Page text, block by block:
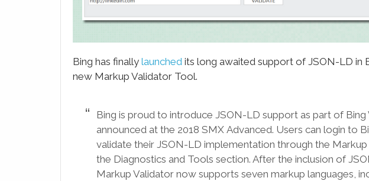
Bing has finally launched its long awaited support of JSON-LD in
new Markup Validator Tool.
Bing is proud to introduce JSON-LD support as part of
announced at the 2018 SMX Advanced. Users can login to
validate their JSON-LD implementation through the
the Diagnostics and Tools section. After the inclusion of
Markup Validator now supports seven markup languages,